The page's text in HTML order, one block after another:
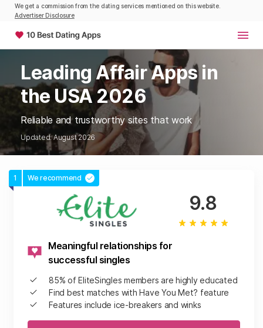
We get a commission from the dating services mentioned on this website.
Advertiser Disclosure
Leading Affair Apps in
the USA 2026
Reliable and trustworthy sites that work
Updated: August 2026
1 We recommend
9.8
Meaningful relationships for
successful singles
85% of EliteSingles members are highly educated
Find best matches with Have You Met? feature
Features include ice-breakers and winks